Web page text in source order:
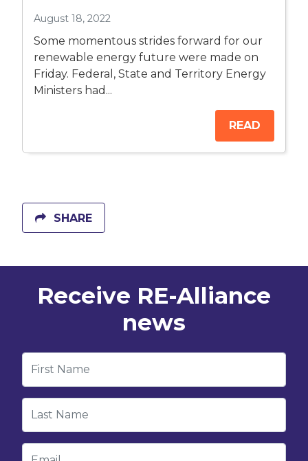
August 18, 2022
Some momentous strides forward for our
renewable energy future were made on
Friday. Federal, State and Territory Energy
Ministers had...
READ
SHARE
Receive RE-Alliance
news
First Name
Last Name
Email